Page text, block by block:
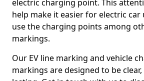
electric charging point. This
help make it easier for electric
use the charging points among
markings.
Our EV line marking and vehicle
markings are designed to be